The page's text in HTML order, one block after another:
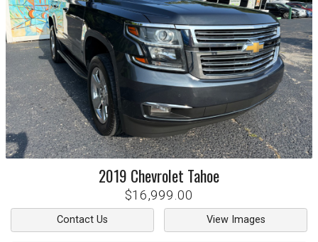
2019 Chevrolet Tahoe
$16,999.00
Contact Us View Images